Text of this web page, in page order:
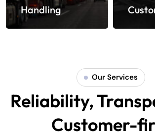
Handling
Our Services
Reliability,
Customer-